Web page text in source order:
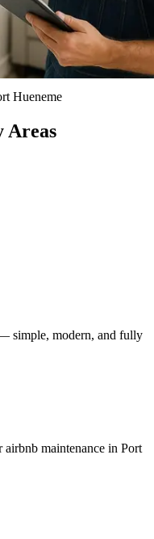
Hueneme
Areas
simple, modern, and fully
airbnb maintenance in Port